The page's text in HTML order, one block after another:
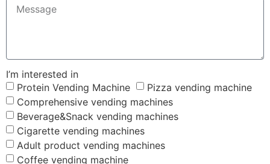
I’m interested in
Protein Vending Machine
Pizza vending machine
Comprehensive vending machines
Beverage&Snack vending machines
Cigarette vending machines
Adult product vending machines
Coffee vending machine